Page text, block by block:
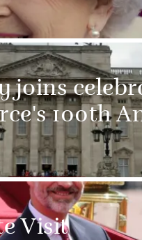
joins
100th
Visit